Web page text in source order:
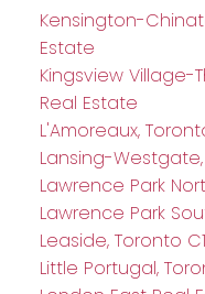
Kensington-
Estate
Kingsview Village-
Real Estate
L'Amoreaux,
Lansing-
Lawrence Park
Lawrence Park
Leaside, Toronto
Little Portugal,